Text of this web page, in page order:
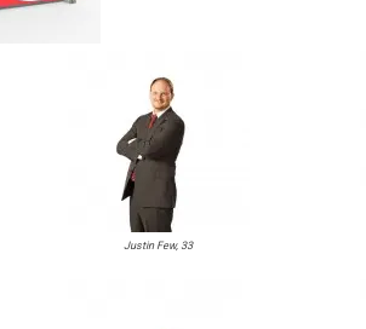
Justin Few, 33